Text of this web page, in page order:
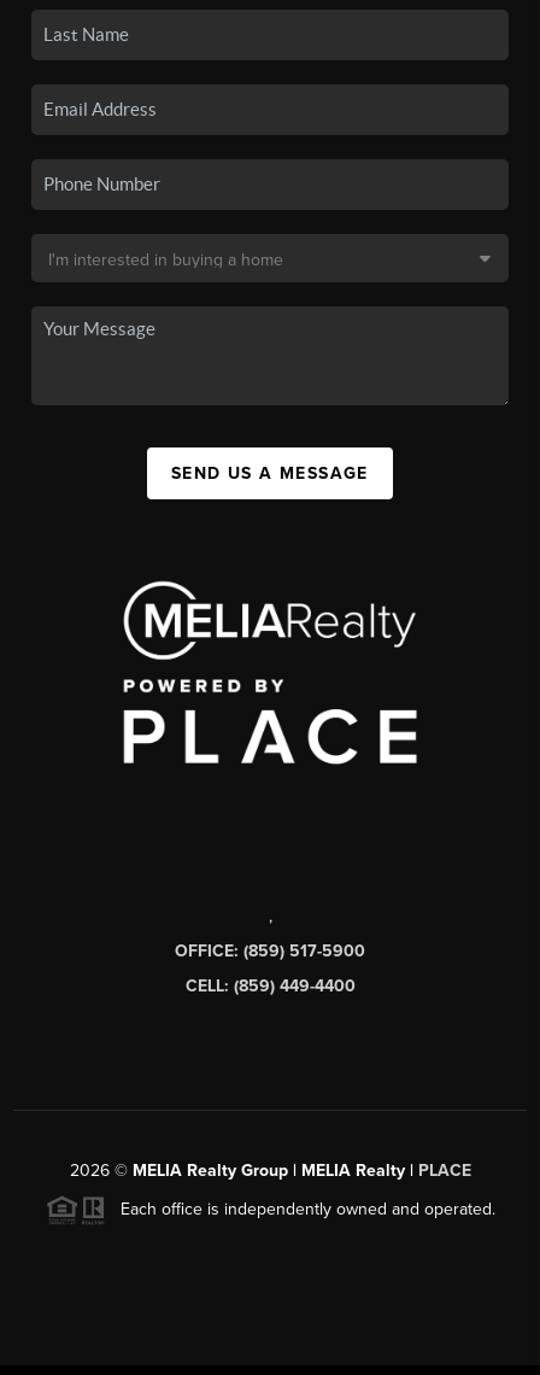
SEND US A MESSAGE
,
OFFICE: (859) 517-5900
CELL: (859) 449-4400
2026© MELIA Realty Group | MELIA Realty | PLACE
Each office is independently owned and operated.